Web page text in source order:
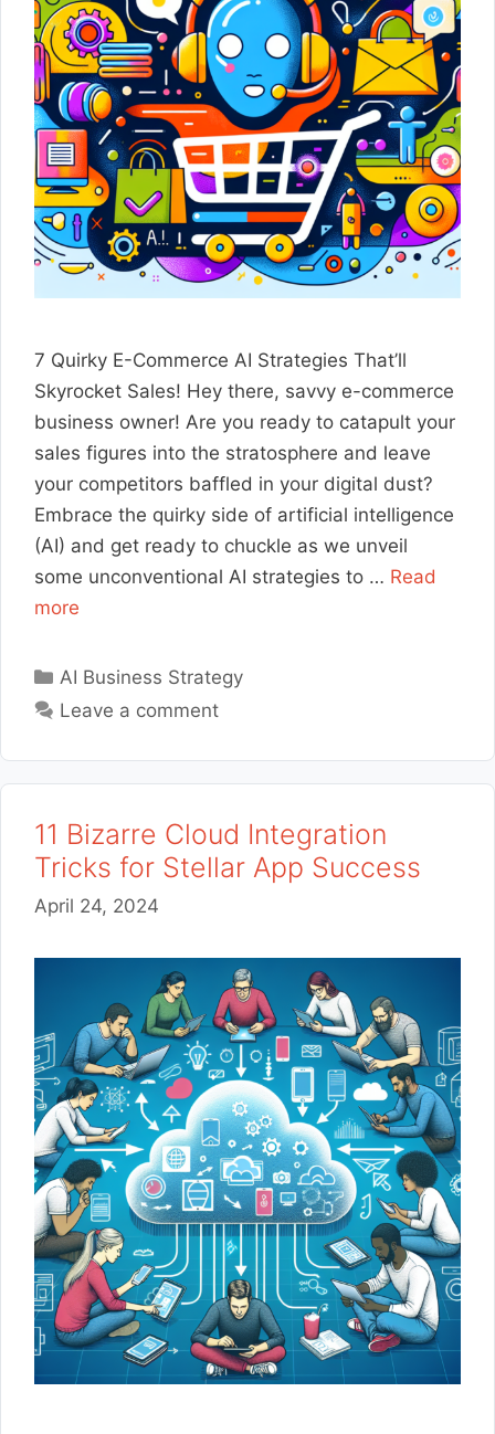
7 Quirky E-Commerce AI Strategies That’ll
Skyrocket Sales! Hey there, savvy e-commerce
business owner! Are you ready to catapult your
sales figures into the stratosphere and leave
your competitors baffled in your digital dust?
Embrace the quirky side of artificial intelligence
(AI) and get ready to chuckle as we unveil
some unconventional AI strategies to … Read
more
Categories
AI Business Strategy
Leave a comment
11 Bizarre Cloud Integration
Tricks for Stellar App Success
April 24, 2024